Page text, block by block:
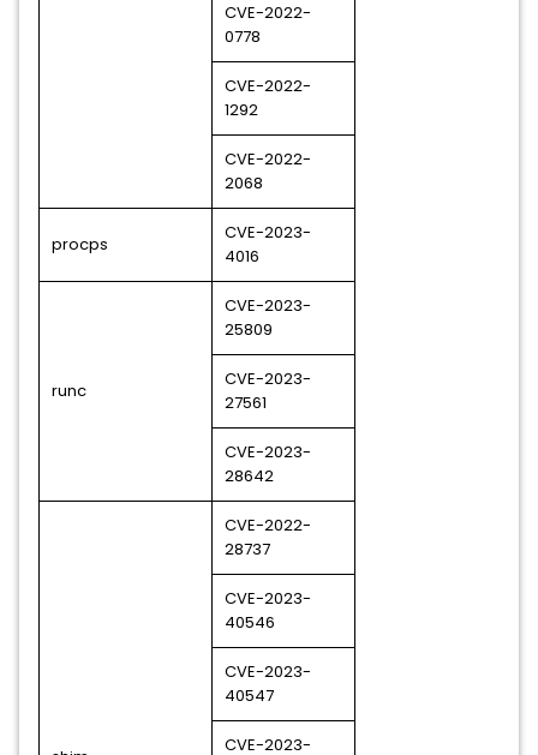
CVE-2022-
0778
CVE-2022-
1292
CVE-2022-
2068
procps
CVE-2023-
4016
runc
CVE-2023-
25809
CVE-2023-
27561
CVE-2023-
28642
CVE-2022-
28737
CVE-2023-
40546
CVE-2023-
40547
CVE-2023-